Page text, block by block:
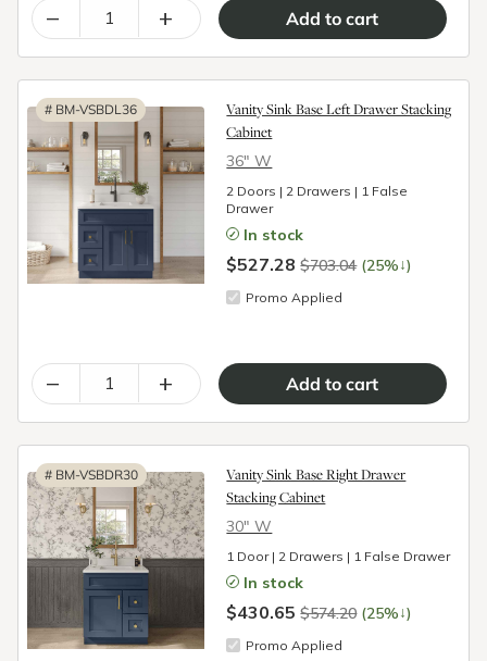
– +
# BM-VSBDL36
Vanity Sink Base Left Drawer Stacking
Cabinet
36″ W
2 Doors | 2 Drawers | 1 False
Drawer
In stock
$527.28$703.04 (25%↓)
Promo Applied
– +
# BM-VSBDR30
Vanity Sink Base Right Drawer
Stacking Cabinet
30″ W
1 Door | 2 Drawers | 1 False Drawer
In stock
$430.65$574.20 (25%↓)
Promo Applied